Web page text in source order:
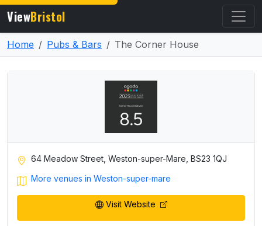
ViewBristol
Home Pubs & Bars The Corner House
64 Meadow Street, Weston-super-Mare, BS23 1QJ
More venues in Weston-super-mare
Visit Website